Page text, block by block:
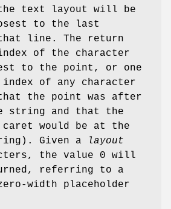
text layout will be
to the last
line. The return
of the character
to the point, or one
index of any character
the point was after
string and that the
caret would be at the
Given a
layout
the value 0 will
referring to a
width placeholder